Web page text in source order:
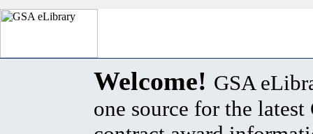
Welcome! GSA
one source for the latest